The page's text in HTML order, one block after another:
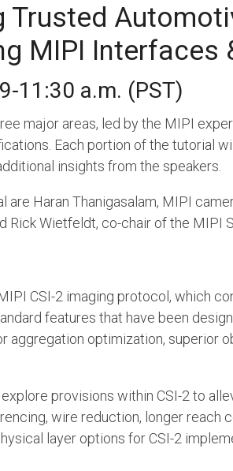
Trusted
MIPI Interfaces
11:30 a.m. (PST)
major areas, led by the MIPI
Each portion of the tutorial
insights from the speakers.
Haran Thanigasalam, MIPI
Rick Wietfeldt, co-chair of the MIPI
CSI-2 imaging protocol, which
features that have been
aggregation optimization, superior
provisions within CSI-2 to
wire reduction, longer reach
layer options for CSI-2